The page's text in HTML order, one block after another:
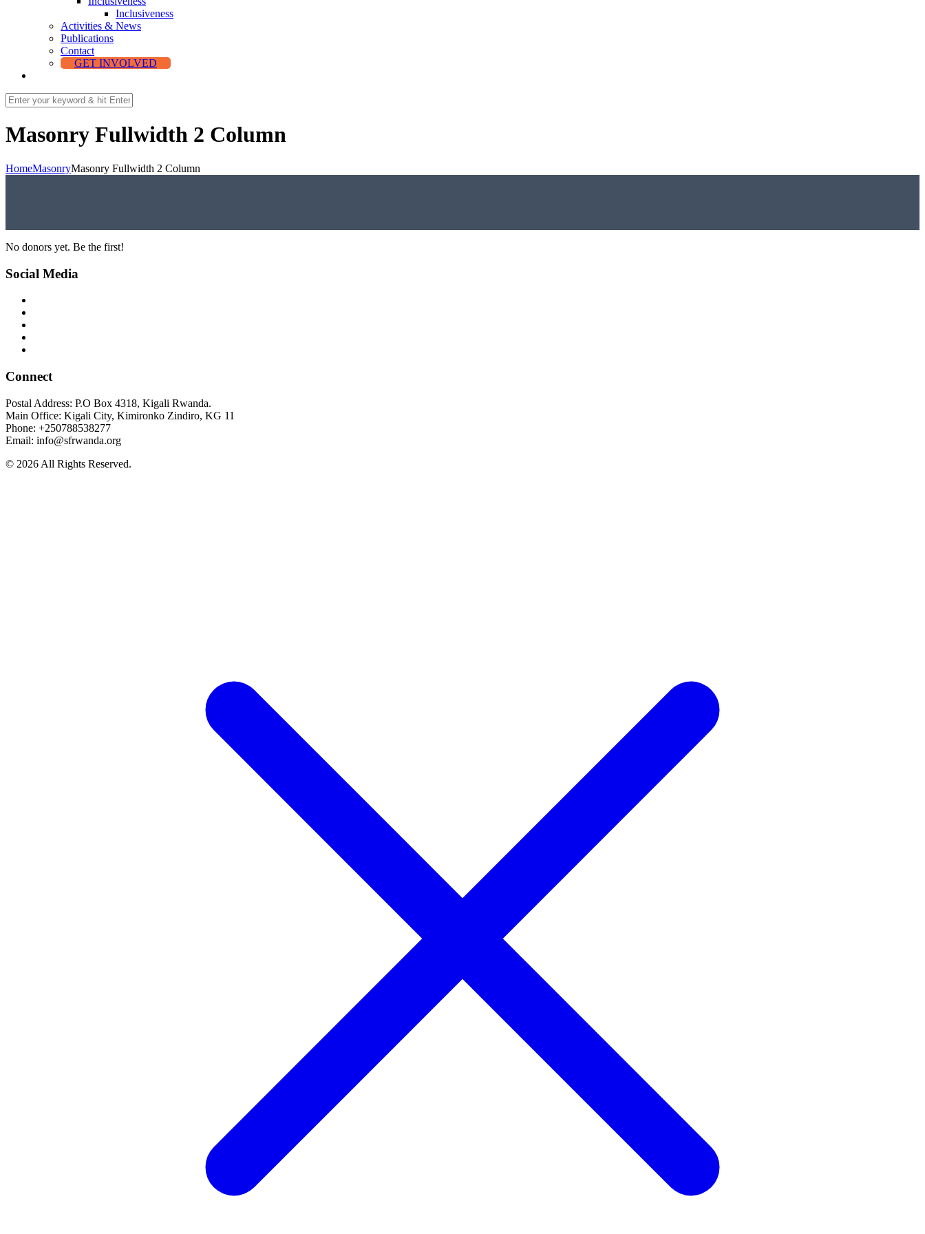
Inclusiveness
Activities & News
Publications
Contact
GET INVOLVED
Masonry Fullwidth 2 Column
HomeMasonryMasonry Fullwidth 2 Column
No donors yet. Be the first!
Social Media
Connect
Postal Address: P.O Box 4318, Kigali Rwanda.
Main Office: Kigali City, Kimironko Zindiro, KG 11
Phone: +250788538277
Email: info@sfrwanda.org
© 2026 All Rights Reserved.